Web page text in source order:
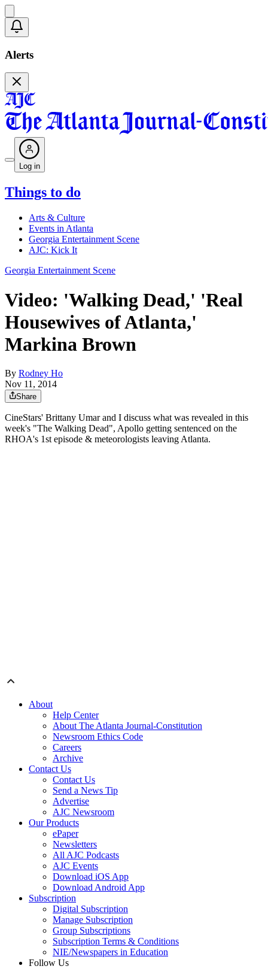
Alerts
Log in
Things to do
Arts & Culture
Events in Atlanta
Georgia Entertainment Scene
AJC: Kick It
Georgia Entertainment Scene
Video: 'Walking Dead,' 'Real
Housewives of Atlanta,'
Markina Brown
By Rodney Ho
Nov 11, 2014
Share
CineStars' Brittany Umar and I discuss what was revealed in this
week's "The Walking Dead", Apollo getting sentenced on the
RHOA's 1st episode & meteorologists leaving Atlanta.
About
Help Center
About The Atlanta Journal-Constitution
Newsroom Ethics Code
Careers
Archive
Contact Us
Contact Us
Send a News Tip
Advertise
AJC Newsroom
Our Products
ePaper
Newsletters
All AJC Podcasts
AJC Events
Download iOS App
Download Android App
Subscription
Digital Subscription
Manage Subscription
Group Subscriptions
Subscription Terms & Conditions
NIE/Newspapers in Education
Follow Us